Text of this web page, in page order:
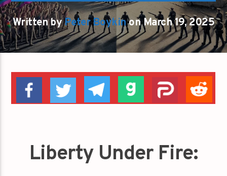
Written byPeter Boykinon March 19, 2025
Liberty Under Fire: